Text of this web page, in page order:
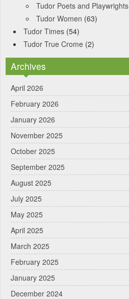
Tudor Poets and Playwrights
Tudor Women (63)
Tudor Times (54)
Tudor True Crome (2)
Archives
April 2026
February 2026
January 2026
November 2025
October 2025
September 2025
August 2025
July 2025
May 2025
April 2025
March 2025
February 2025
January 2025
December 2024